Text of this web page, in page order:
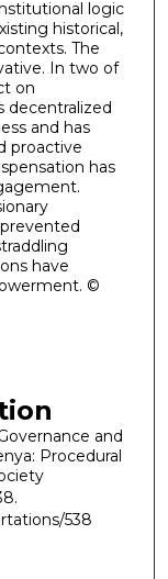
logic
historical,
The
In two of
on
decentralized
and has
proactive
has
have
©
and
Procedural
538